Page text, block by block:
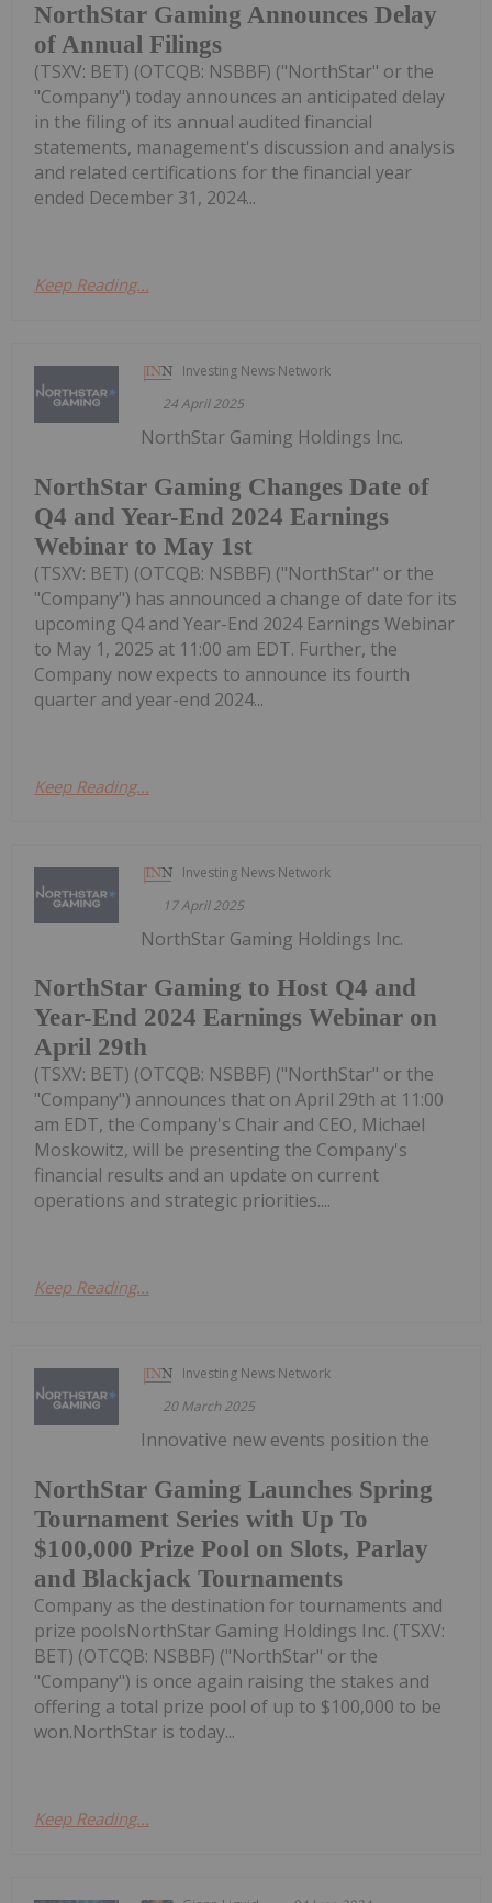
NorthStar Gaming Announces Delay
of Annual Filings
(TSXV: BET) (OTCQB: NSBBF) ("NorthStar" or the
"Company") today announces an anticipated delay
in the filing of its annual audited financial
statements, management's discussion and analysis
and related certifications for the financial year
ended December 31, 2024...
Keep Reading...
Investing News Network
24 April 2025
NorthStar Gaming Changes Date of
Q4 and Year-End 2024 Earnings
Webinar to May 1st
NorthStar Gaming Holdings Inc.
(TSXV: BET) (OTCQB: NSBBF) ("NorthStar" or the
"Company") has announced a change of date for its
upcoming Q4 and Year-End 2024 Earnings Webinar
to May 1, 2025 at 11:00 am EDT. Further, the
Company now expects to announce its fourth
quarter and year-end 2024...
Keep Reading...
Investing News Network
17 April 2025
NorthStar Gaming to Host Q4 and
Year-End 2024 Earnings Webinar on
April 29th
NorthStar Gaming Holdings Inc.
(TSXV: BET) (OTCQB: NSBBF) ("NorthStar" or the
"Company") announces that on April 29th at 11:00
am EDT, the Company's Chair and CEO, Michael
Moskowitz, will be presenting the Company's
financial results and an update on current
operations and strategic priorities....
Keep Reading...
Investing News Network
20 March 2025
NorthStar Gaming Launches Spring
Tournament Series with Up To
$100,000 Prize Pool on Slots, Parlay
and Blackjack Tournaments
Innovative new events position the
Company as the destination for tournaments and
prize poolsNorthStar Gaming Holdings Inc. (TSXV:
BET) (OTCQB: NSBBF) ("NorthStar" or the
"Company") is once again raising the stakes and
offering a total prize pool of up to $100,000 to be
won.NorthStar is today...
Keep Reading...